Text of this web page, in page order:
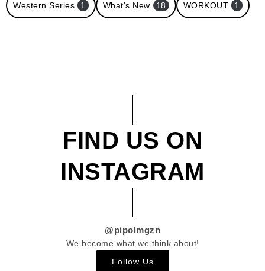
Western Series 1 What's New 18 WORKOUT 1
FIND US ON
INSTAGRAM
@pipolmgzn
We become what we think about!
Follow Us